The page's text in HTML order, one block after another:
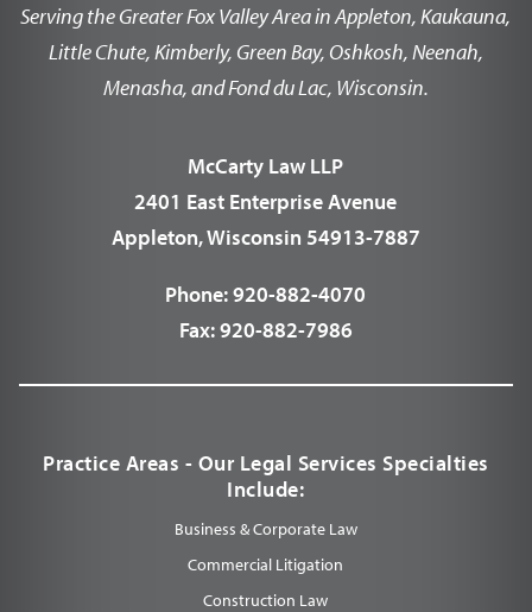
Serving the Greater Fox Valley Area in Appleton, Kaukauna,
Little Chute, Kimberly, Green Bay, Oshkosh, Neenah,
Menasha, and Fond du Lac, Wisconsin.
McCarty Law LLP
2401 East Enterprise Avenue
Appleton, Wisconsin 54913-7887
Phone:920-882-4070
Fax:920-882-7986
Practice Areas - Our Legal Services Specialties
Include:
Business & Corporate Law
Commercial Litigation
Construction Law